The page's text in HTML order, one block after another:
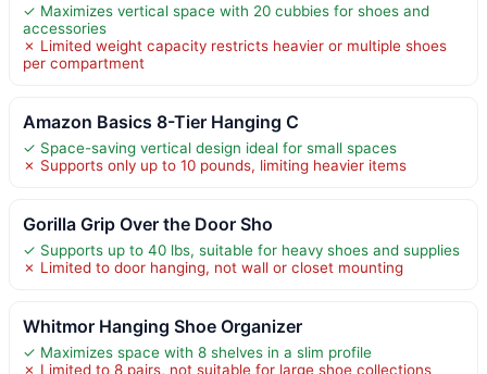
✓ Maximizes vertical space with 20 cubbies for shoes and
accessories
✗ Limited weight capacity restricts heavier or multiple shoes
per compartment
Amazon Basics 8-Tier Hanging C
✓ Space-saving vertical design ideal for small spaces
✗ Supports only up to 10 pounds, limiting heavier items
Gorilla Grip Over the Door Sho
✓ Supports up to 40 lbs, suitable for heavy shoes and supplies
✗ Limited to door hanging, not wall or closet mounting
Whitmor Hanging Shoe Organizer
✓ Maximizes space with 8 shelves in a slim profile
✗ Limited to 8 pairs, not suitable for large shoe collections